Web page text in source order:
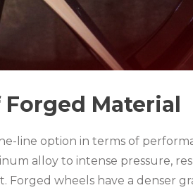
Material
line option in terms of
alloy to intense pressure,
Forged wheels have a denser